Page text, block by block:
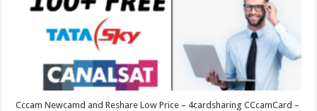
Cccam Newcamd and Reshare Low Price – 4cardsharing CCcamCard –